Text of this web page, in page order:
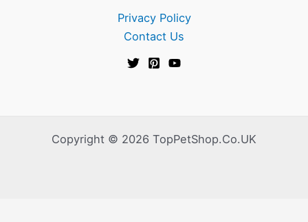
Privacy Policy
Contact Us
Copyright © 2026 TopPetShop.Co.UK